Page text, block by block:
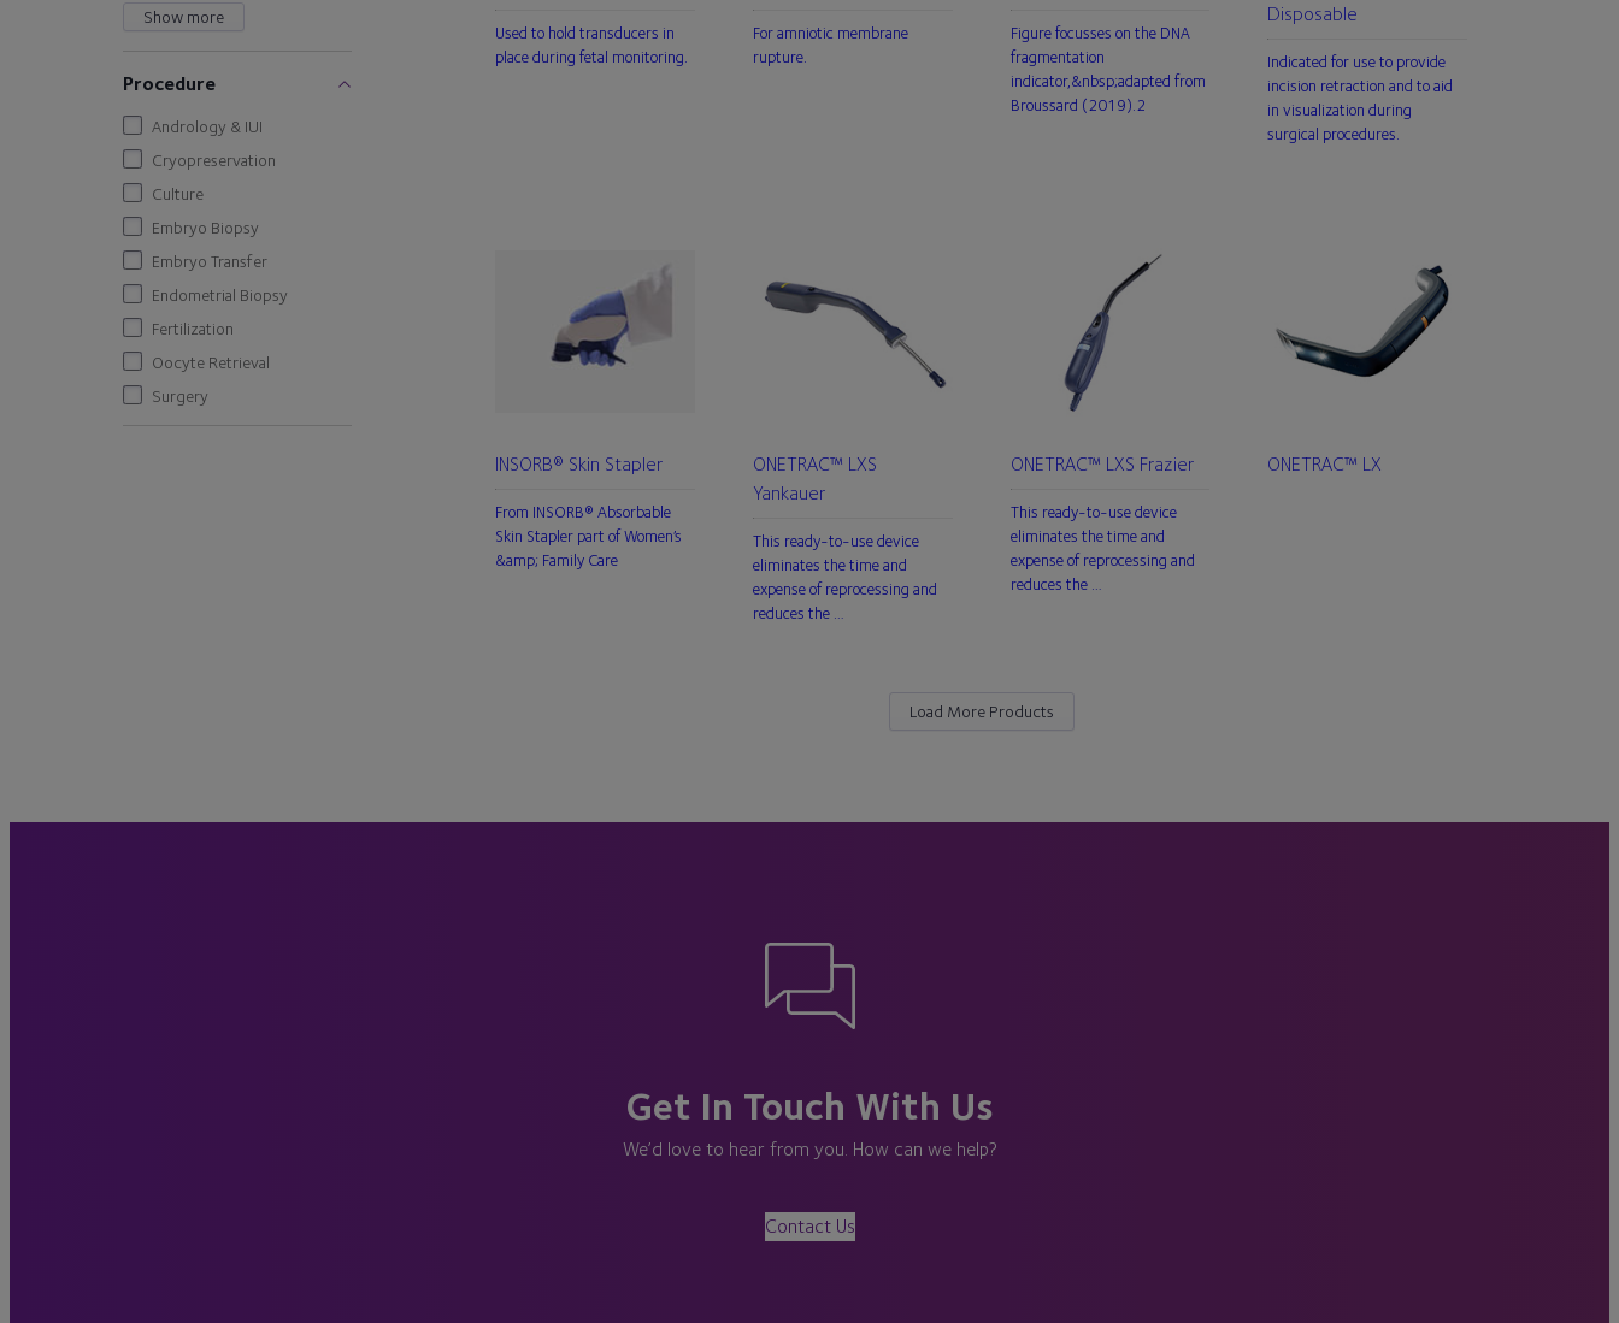
Show more
Procedure
Andrology & IUI
Cryopreservation
Culture
Embryo Biopsy
Embryo Transfer
Endometrial Biopsy
Fertilization
Oocyte Retrieval
Surgery
Used to hold transducers in
place during fetal monitoring.
For amniotic membrane
rupture.
Figure focusses on the DNA
fragmentation
indicator,&nbsp;adapted from
Broussard (2019).2
Disposable
Indicated for use to provide
incision retraction and to aid
in visualization during
surgical procedures.
INSORB® Skin Stapler
From INSORB® Absorbable
Skin Stapler part of Women’s
&amp; Family Care
ONETRAC™ LXS
Yankauer
This ready-to-use device
eliminates the time and
expense of reprocessing and
reduces the …
ONETRAC™ LXS Frazier
This ready-to-use device
eliminates the time and
expense of reprocessing and
reduces the …
ONETRAC™ LX
Load More Products
Get In Touch With Us
We’d love to hear from you. How can we help?
Contact Us